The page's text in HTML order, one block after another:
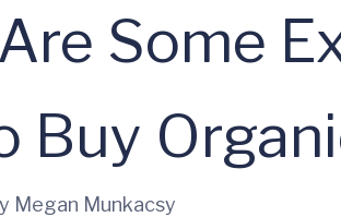
Some
Buy
Megan Munkacsy